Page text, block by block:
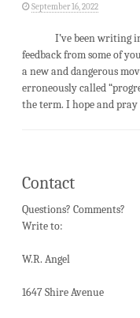
September 16, 2022
I’ve been writing
feedback from some of
a new and dangerous
erroneously called
the term. I hope and
Contact
Questions? Comments?
Write to:
W.R. Angel
1647 Shire Avenue